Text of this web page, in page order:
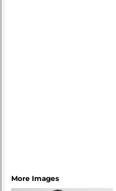
More Images